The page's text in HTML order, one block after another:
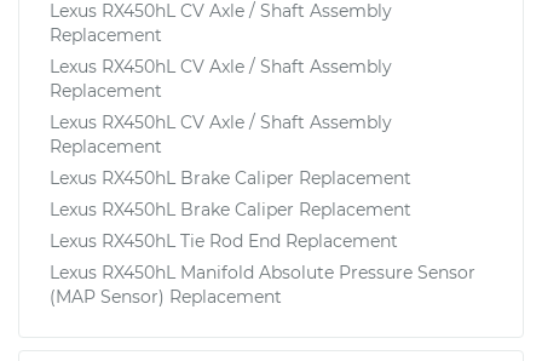
Lexus RX450hL CV Axle / Shaft Assembly
Replacement
Lexus RX450hL CV Axle / Shaft Assembly
Replacement
Lexus RX450hL CV Axle / Shaft Assembly
Replacement
Lexus RX450hL Brake Caliper Replacement
Lexus RX450hL Brake Caliper Replacement
Lexus RX450hL Tie Rod End Replacement
Lexus RX450hL Manifold Absolute Pressure Sensor
(MAP Sensor) Replacement